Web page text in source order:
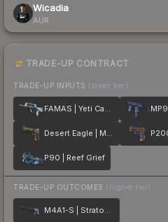
Wicadia
AUR
TRADE-UP CONTRACT
TRADE-UP INPUTS (lower tier)
FAMAS | Yeti Camo
Desert Eagle | Mint Fan
P90 | Reef Grief
TRADE-UP OUTCOMES (higher tier)
M4A1-S | Stratosphere